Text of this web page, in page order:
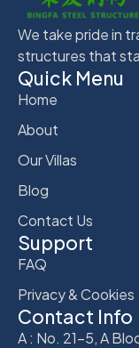
We take pride in
structures that
Quick Menu
Home
About
Our Villas
Blog
Contact Us
Support
FAQ
Privacy & Cookies
Contact Info
A : No. 21-5, A